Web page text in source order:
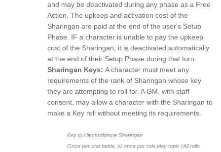
and may be deactivated during any phase as a Free
Action. The upkeep and activation cost of the
Sharingan are paid at the end of the user's Setup
Phase. IF a character is unable to pay the upkeep
cost of the Sharingan, it is deactivated automatically
at the end of their Setup Phase during that turn.
Sharingan Keys: A character must meet any
requirements of the rank of Sharingan whose key
they are attempting to roll for. A GM, with staff
consent, may allow a character with the Sharingan to
make a Key roll without meeting its requirements.
Key to Hitotsudomoe Sharingan
Once per stat battle, or once per role play topic (All rolls